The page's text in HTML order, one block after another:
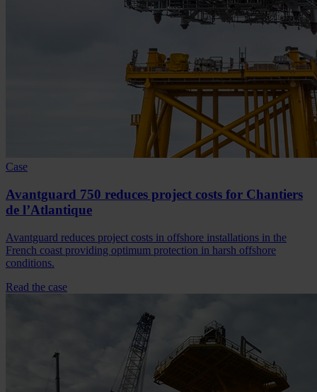
Case
Avantguard 750 reduces project costs for Chantiers
de l’Atlantique
Avantguard reduces project costs in offshore installations in the
French coast providing optimum protection in harsh offshore
conditions.
Read the case